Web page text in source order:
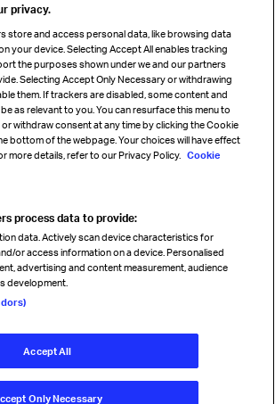
Association (IATA) 2026. All rights
privacy.
store and access personal data, like browsing data
your device. Selecting Accept All enables tracking
the purposes shown under we and our partners
Selecting Accept Only Necessary or withdrawing
them. If trackers are disabled, some content and
as relevant to you. You can resurface this menu to
withdraw consent at any time by clicking the Cookie
bottom of the webpage. Your choices will have effect
more details, refer to our Privacy Policy. Cookie
process data to provide:
data. Actively scan device characteristics for
or access information on a device. Personalised
advertising and content measurement, audience
development.
Accept All
Only Necessary